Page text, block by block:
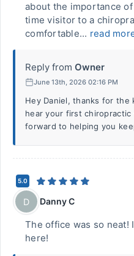
about the importance
time visitor to a
comfortable... read
Reply from Owner
June 13th, 2026 02:16 PM
Hey Daniel, thanks for the
hear your first chiropractic
forward to helping you
5.0
D Danny C
The office was so neat!
here!